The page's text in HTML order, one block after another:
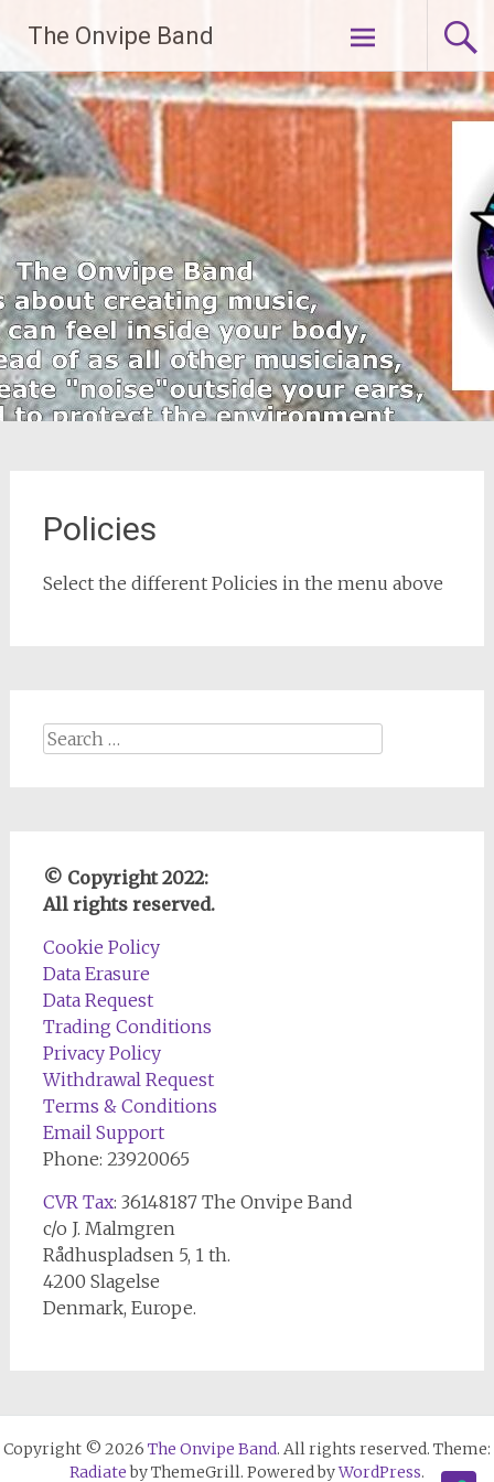
content
The Onvipe Band
Policies
Select the different Policies in the menu above
Search
© Copyright 2022:
All rights reserved.
Cookie Policy
Data Erasure
Data Request
Trading Conditions
Privacy Policy
Withdrawal Request
Terms & Conditions
Email Support
Phone: 23920065
CVR Tax: 36148187 The Onvipe Band
c/o J. Malmgren
Rådhuspladsen 5, 1 th.
4200 Slagelse
Denmark, Europe.
Copyright © 2026 The Onvipe Band. All rights reserved. Theme:
Radiateby ThemeGrill. Powered byWordPress.